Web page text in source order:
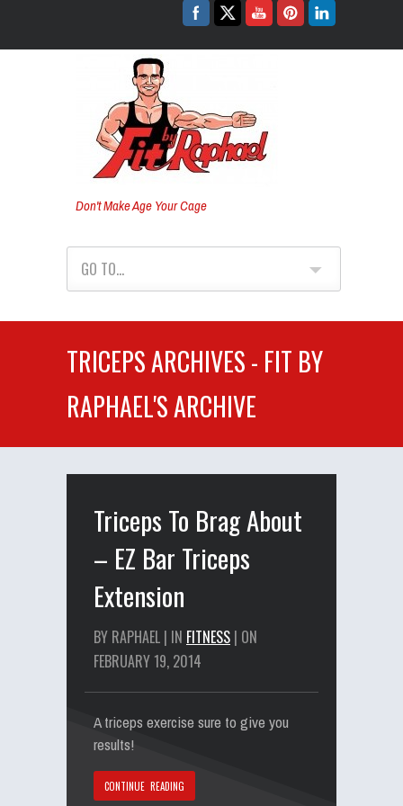
Don't Make Age Your Cage
GO TO...
TRICEPS ARCHIVES - FIT BY
RAPHAEL'S ARCHIVE
Triceps To Brag About
– EZ Bar Triceps
Extension
BY RAPHAEL | IN FITNESS | ON
FEBRUARY 19, 2014
A triceps exercise sure to give you
results!
CONTINUE READING